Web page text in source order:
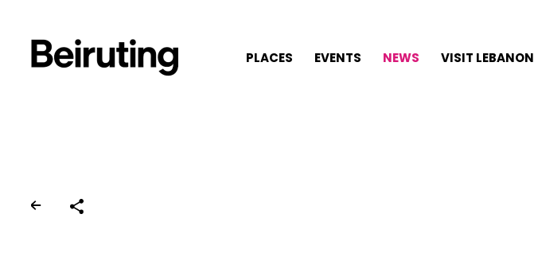
PLACES EVENTS NEWS VISIT LEBANON
Share